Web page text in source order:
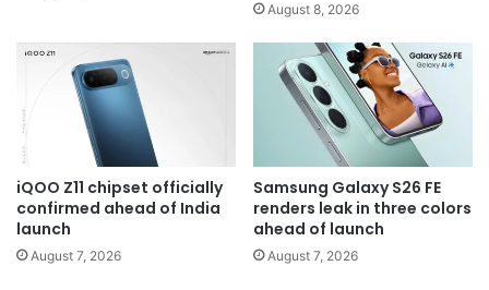
August 8, 2026
iQOO Z11 chipset officially
confirmed ahead of India
launch
August 7, 2026
Samsung Galaxy S26 FE
renders leak in three colors
ahead of launch
August 7, 2026